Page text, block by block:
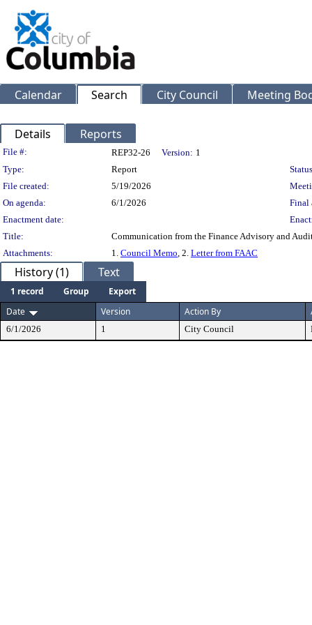
Calendar Search City Council Meeting
Details Reports
Legislation Details
File #: REP32-26 Version: 1
Type:
Report
File created:
5/19/2026
On agenda:
6/1/2026
Final
Enactment date:
Title:
Communication from the Finance Advisory and
Attachments:
1. Council Memo, 2. Letter from FAAC
History (1) Text
1 record Group
Export
Date
Version Action By
6/1/2026 1 City Council